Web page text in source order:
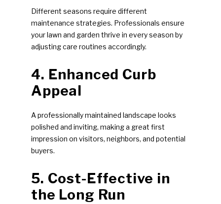
Different seasons require different
maintenance strategies. Professionals ensure
your lawn and garden thrive in every season by
adjusting care routines accordingly.
4. Enhanced Curb
Appeal
A professionally maintained landscape looks
polished and inviting, making a great first
impression on visitors, neighbors, and potential
buyers.
5. Cost-Effective in
the Long Run